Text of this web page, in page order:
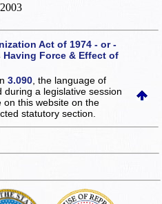
Act of 1974 - or -
Force & Effect of
3.090 , the language of
a legislative session
on this websiteon the
statutory section.